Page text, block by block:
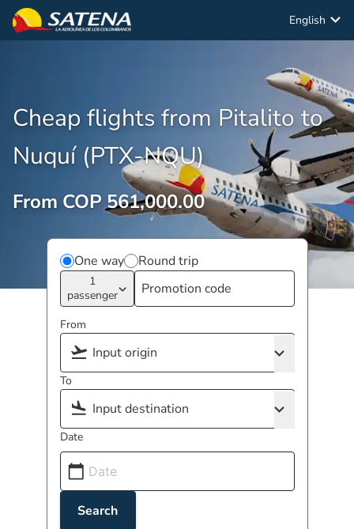
English
Cheap flights from Pitalito to
Nuquí (PTX-NQU)
From COP 561,000.00
One way Round trip
1
passenger
From
To
Date
Search